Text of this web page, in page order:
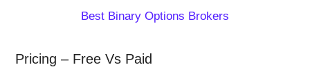
Best Binary Options Brokers
Pricing – Free Vs Paid